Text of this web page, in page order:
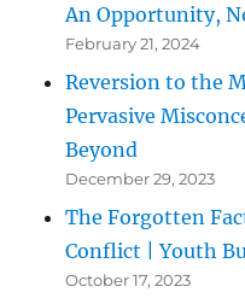
An Opportunity,
February 21, 2024
Reversion to the
Pervasive
Beyond
December 29, 2023
The Forgotten
Conflict | Youth
October 17, 2023